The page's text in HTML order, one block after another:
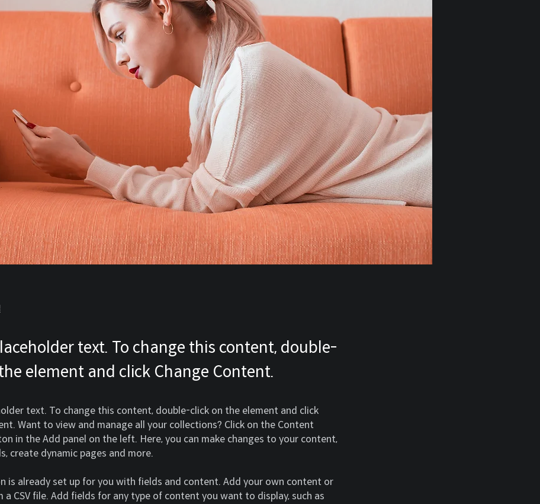
text. To change this content, double-
element and click Change Content.
text. To change this content, double-click on the element and click
Want to view and manage all your collections? Click on the Content
in the Add panel on the left. Here, you can make changes to your content,
create dynamic pages and more.
is already set up for you with fields and content. Add your own content or
CSV file. Add fields for any type of content you want to display, such as